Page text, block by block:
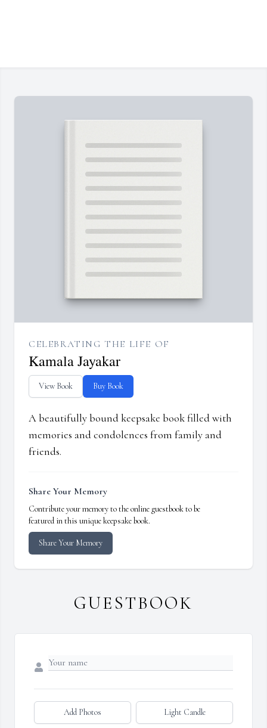
CELEBRATING THE LIFE OF
Kamala Jayakar
View Book Buy Book
A beautifully bound keepsake book filled with
memories and condolences from family and
friends.
Share Your Memory
Contribute your memory to the online guestbook to be
featured in this unique keepsake book.
Share Your Memory
GUESTBOOK
Add Photos Light Candle